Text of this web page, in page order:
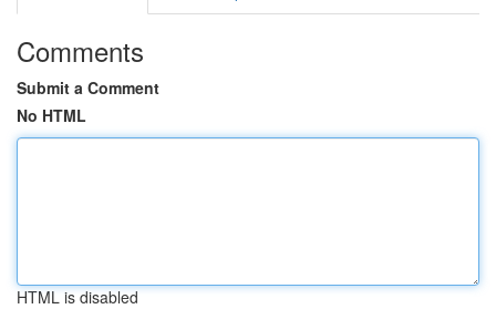
Comments
Submit a Comment
No HTML
HTML is disabled